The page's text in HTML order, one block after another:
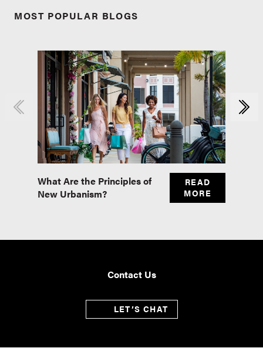
MOST POPULAR BLOGS
What Are the Principles of
New Urbanism?
READ
MORE
Contact Us
LET’S CHAT